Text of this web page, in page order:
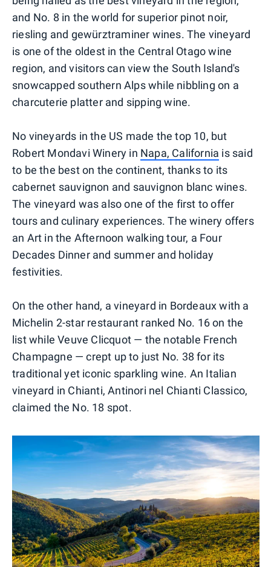
and No. 8 in the world for superior pinot noir,
riesling and gewürztraminer wines. The vineyard
is one of the oldest in the Central Otago wine
region, and visitors can view the South Island's
snowcapped southern Alps while nibbling on a
charcuterie platter and sipping wine.
No vineyards in the US made the top 10, but
Robert Mondavi Winery in Napa, California is said
to be the best on the continent, thanks to its
cabernet sauvignon and sauvignon blanc wines.
The vineyard was also one of the first to offer
tours and culinary experiences. The winery offers
an Art in the Afternoon walking tour, a Four
Decades Dinner and summer and holiday
festivities.
On the other hand, a vineyard in Bordeaux with a
Michelin 2-star restaurant ranked No. 16 on the
list while Veuve Clicquot — the notable French
Champagne — crept up to just No. 38 for its
traditional yet iconic sparkling wine. An Italian
vineyard in Chianti, Antinori nel Chianti Classico,
claimed the No. 18 spot.